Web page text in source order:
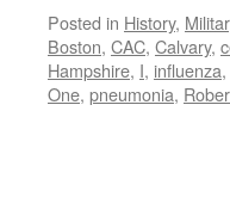
Posted in History,
Boston, CAC, Calvary,
Hampshire, I, influenza,
One, pneumonia,